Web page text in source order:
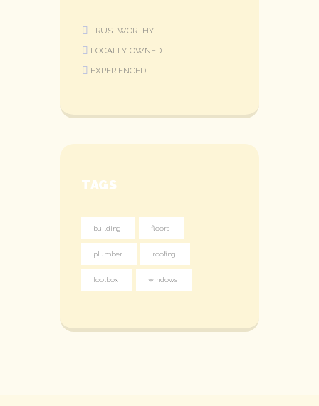
TRUSTWORTHY
LOCALLY-OWNED
EXPERIENCED
TAGS
building floors
plumber roofing
toolbox windows